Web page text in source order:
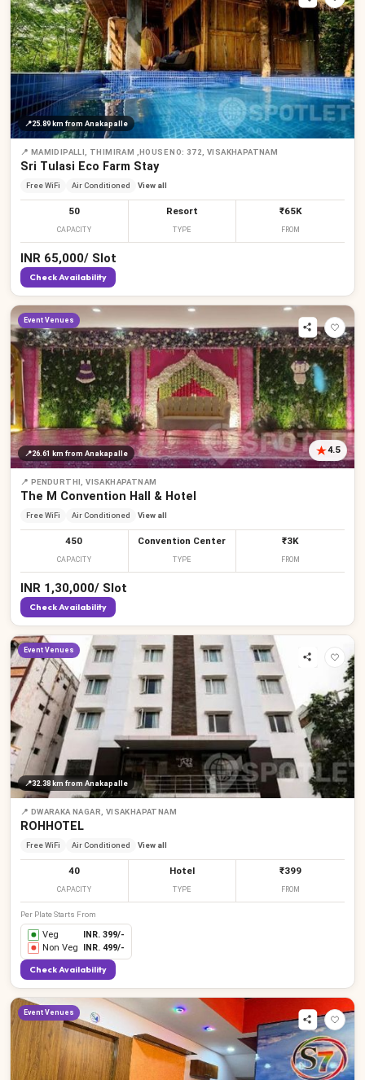
📍25.89 km from Anakapalle
📍 MAMIDIPALLI, THIMIRAM ,HOUSE NO: 372, VISAKHAPATNAM
Sri Tulasi Eco Farm Stay
Free WiFi Air Conditioned View all
50
CAPACITY
Resort
TYPE
₹65K
FROM
INR 65,000/ Slot
Check Availability
Event Venues
4.5
📍26.61 km from Anakapalle
📍 PENDURTHI, VISAKHAPATNAM
The M Convention Hall & Hotel
Free WiFi Air Conditioned View all
450
CAPACITY
Convention Center
TYPE
₹3K
FROM
INR 1,30,000/ Slot
Check Availability
Event Venues
📍32.38 km from Anakapalle
📍 DWARAKA NAGAR, VISAKHAPATNAM
ROHHOTEL
Free WiFi Air Conditioned View all
40
CAPACITY
Hotel
TYPE
₹399
FROM
Per Plate Starts From
Veg INR. 399/-
Non Veg
INR. 499/-
Check Availability
Event Venues
₹